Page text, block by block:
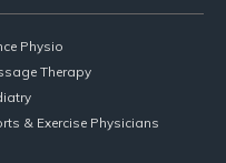
Physio
Therapy
& Exercise Physicians